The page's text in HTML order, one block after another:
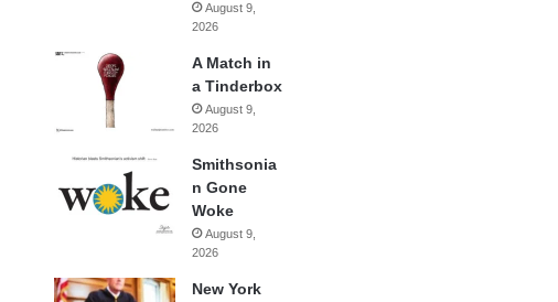
August 9,
2026
A Match in
a Tinderbox
August 9,
2026
Smithsonia
n Gone
Woke
August 9,
2026
New York